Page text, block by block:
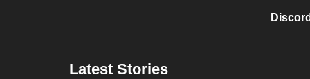
Latest Stories